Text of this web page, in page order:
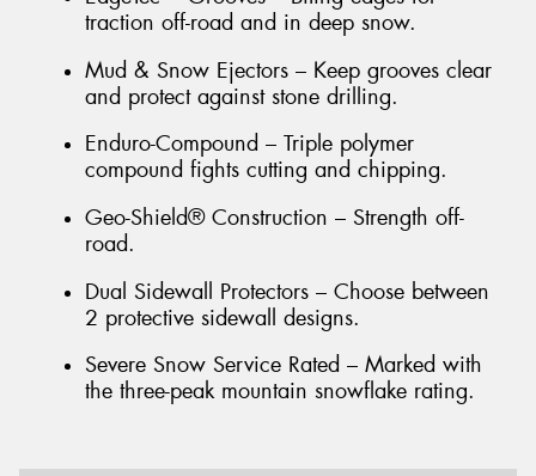
traction off-road and in deep snow.
Mud & Snow Ejectors – Keep grooves clear
and protect against stone drilling.
Enduro-Compound – Triple polymer
compound fights cutting and chipping.
Geo-Shield® Construction – Strength off-
road.
Dual Sidewall Protectors – Choose between
2 protective sidewall designs.
Severe Snow Service Rated – Marked with
the three-peak mountain snowflake rating.